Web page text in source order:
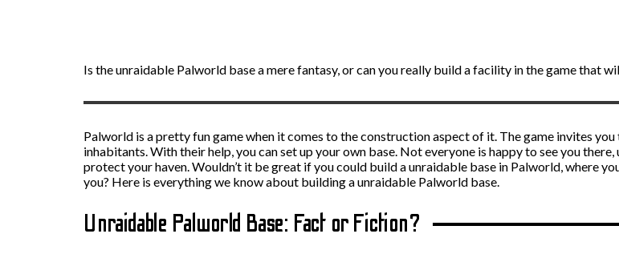
Is the unraidable Palworld base a mere fantasy, or can you really build a facility in the game that
Palworld is a pretty fun game when it comes to the construction aspect of it. The game invites
inhabitants. With their help, you can set up your own base. Not everyone is happy to see you
protect your haven. Wouldn’t it be great if you could build a unraidable base in Palworld, where
you? Here is everything we know about building a unraidable Palworld base.
Unraidable Palworld Base: Fact or Fiction?